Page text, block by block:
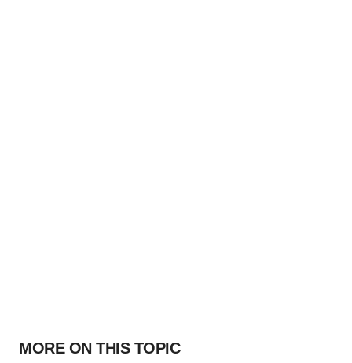
MORE ON THIS TOPIC